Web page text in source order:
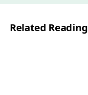
*
Related Reading